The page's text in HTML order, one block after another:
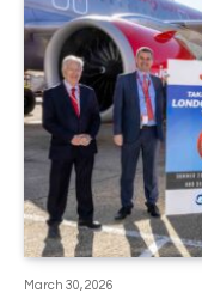
March 30, 2026